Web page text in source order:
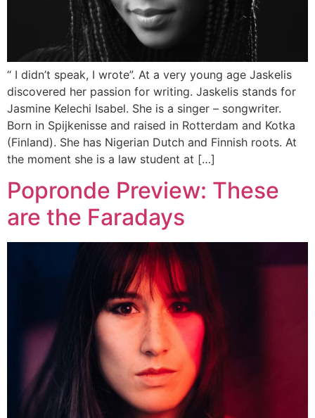
“ I didn’t speak, I wrote”. At a very young age Jaskelis
discovered her passion for writing. Jaskelis stands for
Jasmine Kelechi Isabel. She is a singer – songwriter.
Born in Spijkenisse and raised in Rotterdam and Kotka
(Finland). She has Nigerian Dutch and Finnish roots. At
the moment she is a law student at […]
Popronde Preview: These
are the Faradays